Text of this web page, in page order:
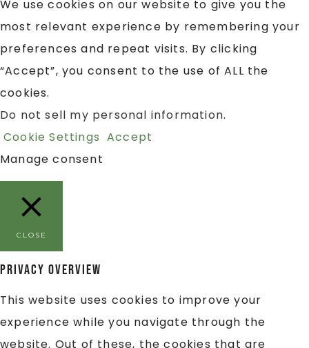
We use cookies on our website to give you the
most relevant experience by remembering your
preferences and repeat visits. By clicking
“Accept”, you consent to the use of ALL the
cookies.
Do not sell my personal information.
Cookie Settings Accept
Manage consent
CLOSE
Privacy Overview
This website uses cookies to improve your
experience while you navigate through the
website. Out of these, the cookies that are